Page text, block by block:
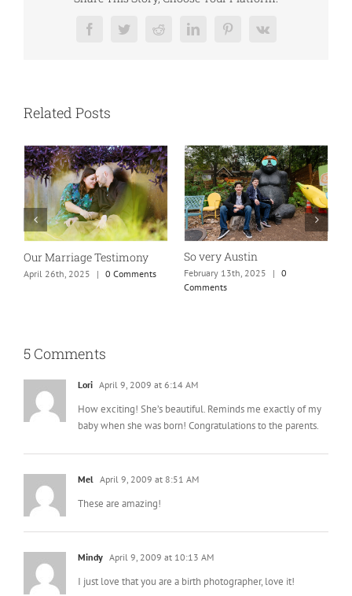
FacebookTwitterRedditLinkedInPinterest
Vk
Related Posts
Our Marriage Testimony
April 26th, 2025 | 0 Comments
So very Austin
February 13th, 2025 | 0
Comments
5 Comments
Lori April 9, 2009 at 6:14 AM
How exciting! She’s beautiful. Reminds me exactly of my
baby when she was born! Congratulations to the parents.
Mel April 9, 2009 at 8:51 AM
These are amazing!
Mindy April 9, 2009 at 10:13 AM
I just love that you are a birth photographer, love it!